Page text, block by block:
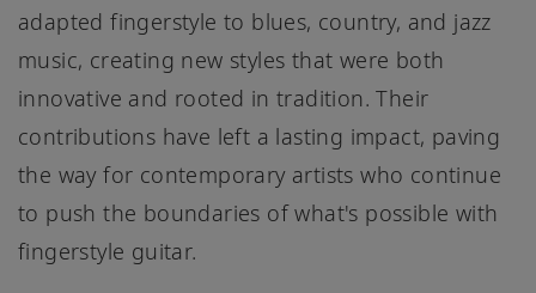
adapted fingerstyle to blues, country, and jazz
music, creating new styles that were both
innovative and rooted in tradition. Their
contributions have left a lasting impact, paving
the way for contemporary artists who continue
to push the boundaries of what's possible with
fingerstyle guitar.